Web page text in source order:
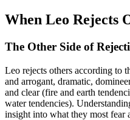
When Leo Rejects
The Other Side of
Leo rejects others according to
and arrogant, dramatic,
and clear (fire and earth
water tendencies).
insight into what they most fear